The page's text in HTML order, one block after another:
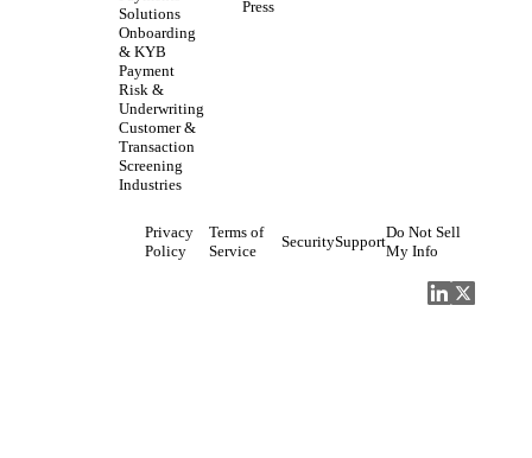
Solutions
Onboarding
& KYB
Payment
Risk &
Underwriting
Customer &
Transaction
Screening
Industries
Press
Privacy
Policy
Terms of
Service
SecuritySupport
Do Not Sell
My Info